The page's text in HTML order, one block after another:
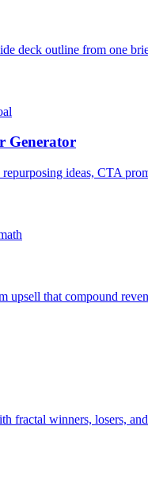
deck outline from one
Generator
ideas, CTA
upsell that compound
fractal winners, losers,